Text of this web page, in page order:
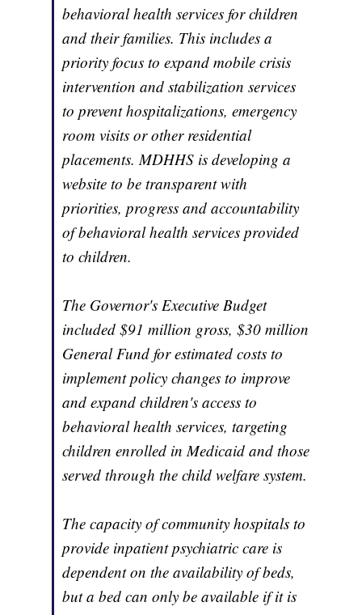
behavioral health services for children
and their families. This includes a
priority focus to expand mobile crisis
intervention and stabilization services
to prevent hospitalizations, emergency
room visits or other residential
placements. MDHHS is developing a
website to be transparent with
priorities, progress and accountability
of behavioral health services provided
to children.
The Governor's Executive Budget
included $91 million gross, $30 million
General Fund for estimated costs to
implement policy changes to improve
and expand children's access to
behavioral health services, targeting
children enrolled in Medicaid and those
served through the child welfare system.
The capacity of community hospitals to
provide inpatient psychiatric care is
dependent on the availability of beds,
but a bed can only be available if it is